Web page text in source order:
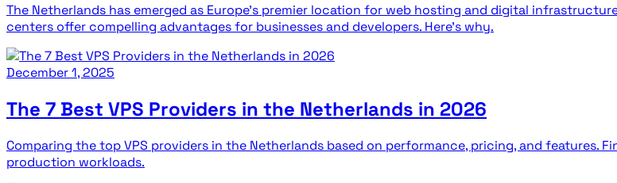
The Netherlands has emerged as Europe's premier location for web hosting and digital
centers offer compelling advantages for businesses and developers. Here's why.
December 1, 2025
The 7 Best VPS Providers in the Netherlands in 2026
Comparing the top VPS providers in the Netherlands based on performance, pricing, and
production workloads.